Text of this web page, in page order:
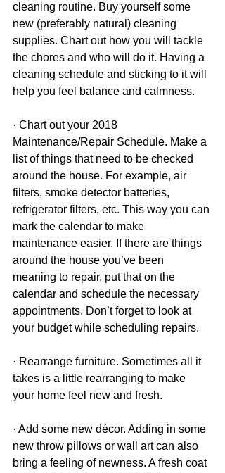
cleaning routine. Buy yourself some
new (preferably natural) cleaning
supplies. Chart out how you will tackle
the chores and who will do it. Having a
cleaning schedule and sticking to it will
help you feel balance and calmness.
· Chart out your 2018
Maintenance/Repair Schedule. Make a
list of things that need to be checked
around the house. For example, air
filters, smoke detector batteries,
refrigerator filters, etc. This way you can
mark the calendar to make
maintenance easier. If there are things
around the house you’ve been
meaning to repair, put that on the
calendar and schedule the necessary
appointments. Don’t forget to look at
your budget while scheduling repairs.
· Rearrange furniture. Sometimes all it
takes is a little rearranging to make
your home feel new and fresh.
· Add some new décor. Adding in some
new throw pillows or wall art can also
bring a feeling of newness. A fresh coat